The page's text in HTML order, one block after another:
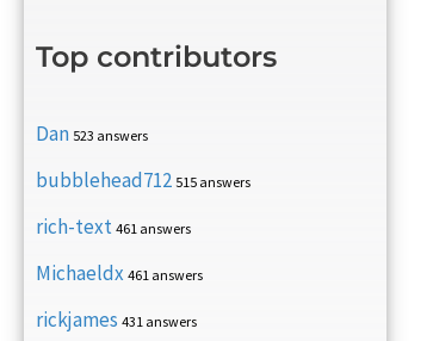
Top contributors
Dan 523 answers
bubblehead712 515 answers
rich-text 461 answers
Michaeldx 461 answers
rickjames 431 answers